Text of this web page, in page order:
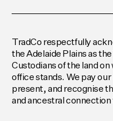
TradCo respectfully
the Adelaide Plains as
Custodians of the land
office stands. We pay
present, and recognise
and ancestral connection